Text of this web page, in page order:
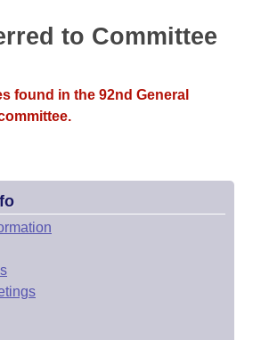
to Committee
found in the 92nd General